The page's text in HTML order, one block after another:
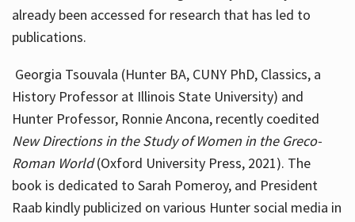
already been accessed for research that has led to
publications.
Georgia Tsouvala (Hunter BA, CUNY PhD, Classics, a
History Professor at Illinois State University) and
Hunter Professor, Ronnie Ancona, recently coedited
New Directions in the Study of Women in the Greco-
Roman World(Oxford University Press, 2021). The
book is dedicated to Sarah Pomeroy, and President
Raab kindly publicized on various Hunter social media in